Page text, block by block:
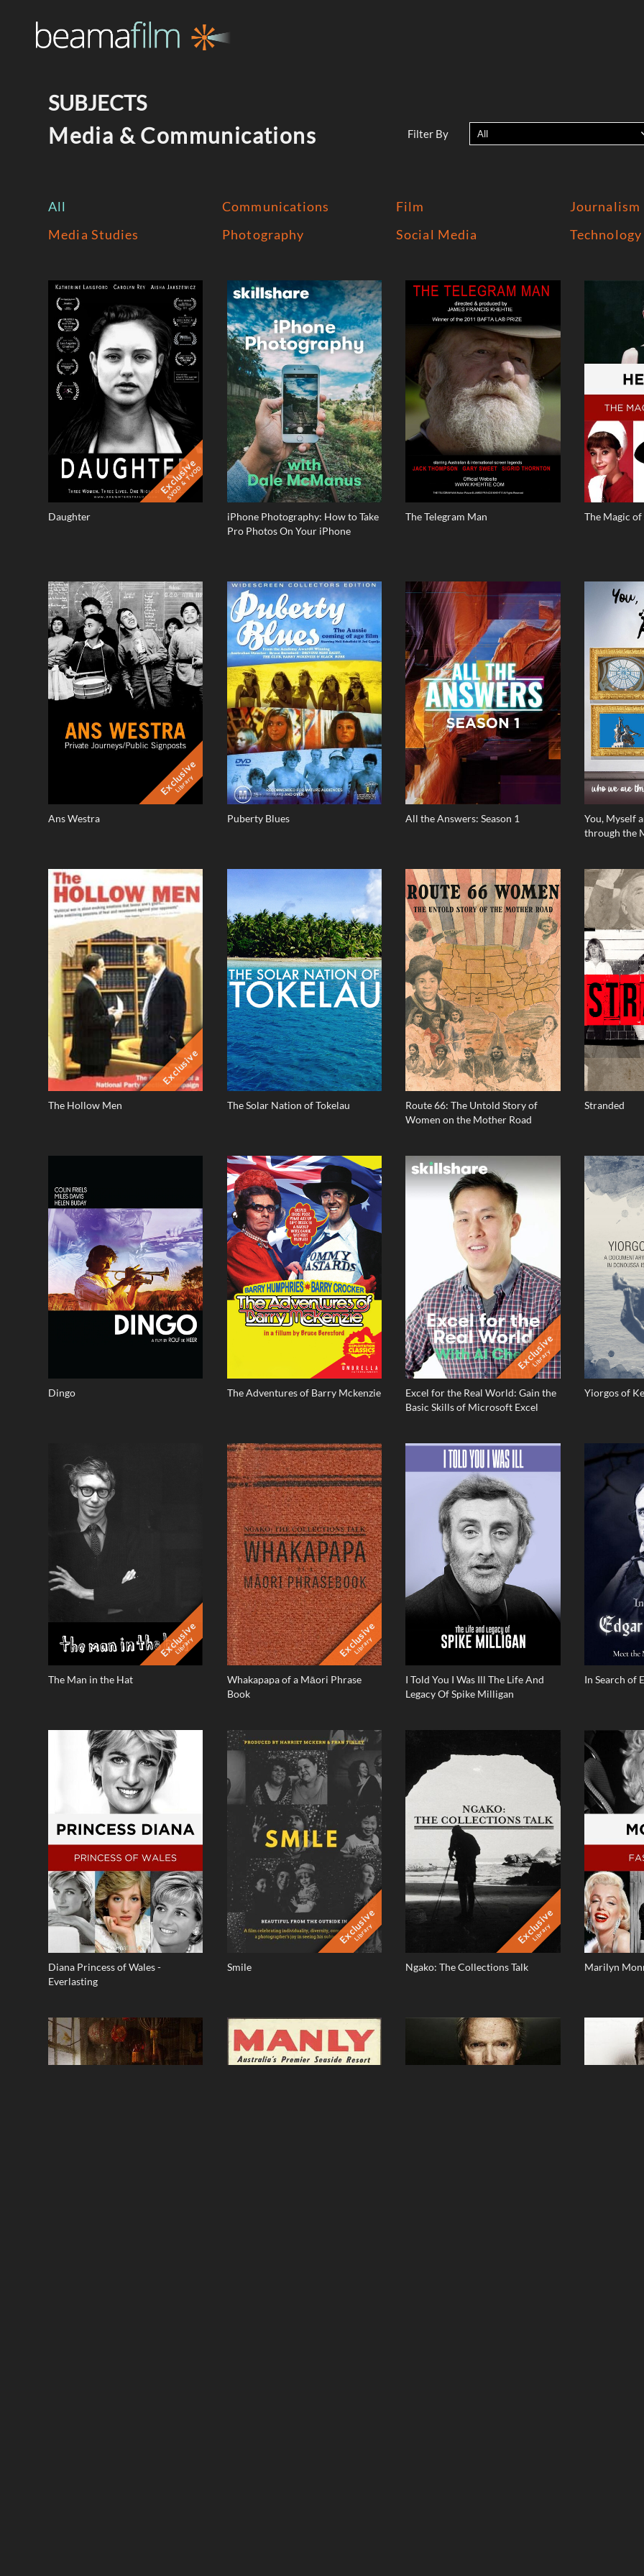
SUBJECTS
Media & Communications Filter By All
All
Media Studies
Communications
Photography
Film
Social Media
Journalism
Exclusive
SVOD & TVOD
Daughter
iPhone Photography: How to Take
Pro Photos On Your iPhone
The Telegram Man The Magic
Exclusive
Library
Ans Westra Puberty Blues All the Answers: Season 1
You, Myself
through the
Exclusive
The Hollow Men The Solar Nation of Tokelau
Route 66: The Untold Story of
Women on the Mother Road
Stranded
Dingo The Adventures of Barry Mckenzie
Exclusive
Library
Excel for the Real World: Gain the
Basic Skills of Microsoft Excel
Yiorgos of
Exclusive
Library
The Man in the Hat
Exclusive
Library
Whakapapa of a Māori Phrase
Book
I Told You I Was Ill The Life And
Legacy Of Spike Milligan
In Search of
Diana Princess of Wales -
Everlasting
Exclusive
Library
Smile
Exclusive
Library
Ngako: The Collections Talk Marilyn